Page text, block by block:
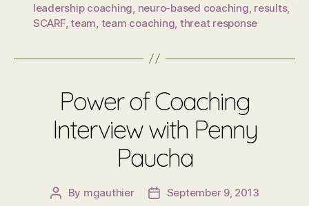
leadership coaching, neuro-based coaching, results,
SCARF,team, team coaching, threat response
Power of Coaching
Interview with Penny
Paucha
Post
By mgauthier
PostSeptember 9, 2013